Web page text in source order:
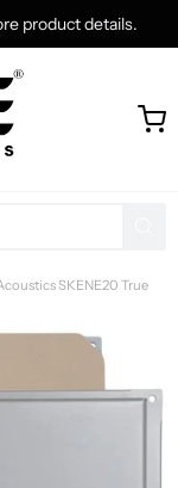
product details.
SKENE20 True